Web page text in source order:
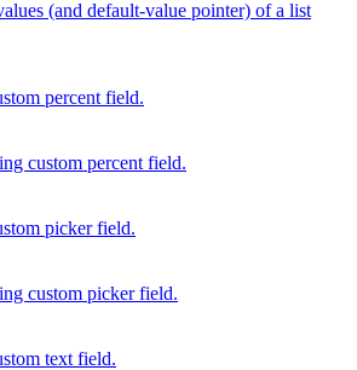
(and default-value pointer) of a list
percent field.
custom percent field.
picker field.
custom picker field.
text field.